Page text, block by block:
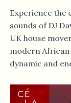
Experience the
sounds of DJ
UK house
modern
dynamic and